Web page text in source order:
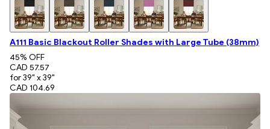
A111 Basic Blackout Roller Shades with Large Tube (38mm)
45% OFF
CAD 57.57
for 39" x 39"
CAD 104.69